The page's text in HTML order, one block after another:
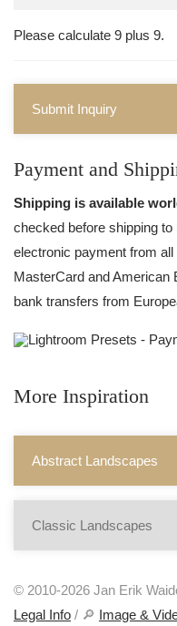
Please calculate 9 plus 9.
Submit Inquiry
Payment and
Shipping is available
checked before shipping
electronic payment from
MasterCard and American
bank transfers from
More Inspiration
Abstract Landscapes
Classic Landscapes
© 2010-2026 Jan Erik
Legal Info / 🔎 Image &